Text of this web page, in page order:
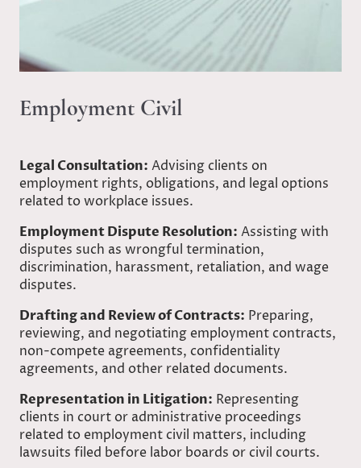
Employment Civil
Legal Consultation: Advising clients on
employment rights, obligations, and legal options
related to workplace issues.
Employment Dispute Resolution: Assisting with
disputes such as wrongful termination,
discrimination, harassment, retaliation, and wage
disputes.
Drafting and Review of Contracts: Preparing,
reviewing, and negotiating employment contracts,
non-compete agreements, confidentiality
agreements, and other related documents.
Representation in Litigation: Representing
clients in court or administrative proceedings
related to employment civil matters, including
lawsuits filed before labor boards or civil courts.